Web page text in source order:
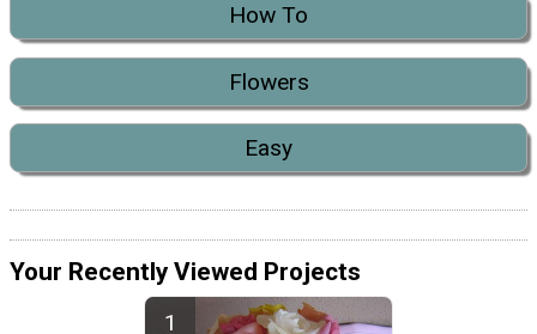
How To
Flowers
Easy
Your Recently Viewed Projects